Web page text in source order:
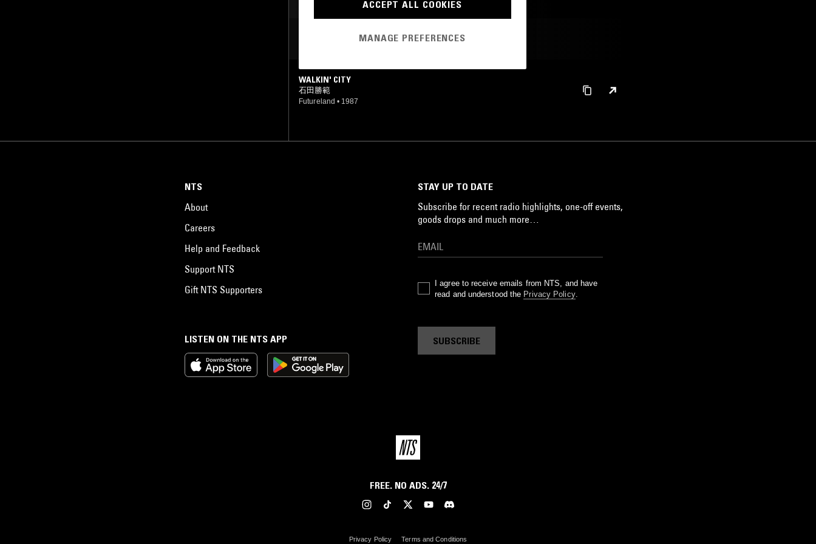
J-POP
MOST PLAYED TRACKS
WALKIN' CITY
石田勝範
Futureland • 1987
LISTEN ON THE NTS APP
NTS
About
Careers
Help and Feedback
Support NTS
Gift NTS Supporters
STAY UP TO DATE
Subscribe for recent radio highlights, one-off events,
goods drops and much more…
I agree to receive emails from NTS, and have
read and understood the Privacy Policy.
SUBSCRIBE
FREE. NO ADS. 24/7
Privacy Policy Terms and Conditions
ACCEPT ALL COOKIES
MANAGE PREFERENCES